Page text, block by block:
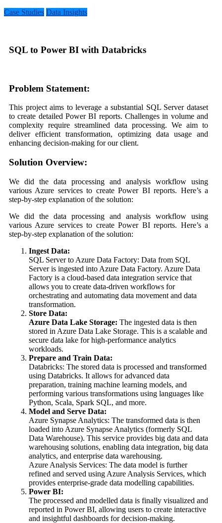
Case Studies Data Insights
SQL to Power BI with Databricks
Problem Statement:
This project aims to leverage a substantial SQL Server dataset
to create detailed Power BI reports. Challenges in volume and
complexity require streamlined data processing. We aim to
deliver efficient transformation, optimizing data usage and
enhancing decision-making for our client.
Solution Overview:
We did the data processing and analysis workflow using
various Azure services to create Power BI reports. Here’s a
step-by-step explanation of the solution:
We did the data processing and analysis workflow using
various Azure services to create Power BI reports. Here’s a
step-by-step explanation of the solution:
Ingest Data:
SQL Server to Azure Data Factory: Data from SQL
Server is ingested into Azure Data Factory. Azure Data
Factory is a cloud-based data integration service that
allows you to create data-driven workflows for
orchestrating and automating data movement and data
transformation.
Store Data:
Azure Data Lake Storage: The ingested data is then
stored in Azure Data Lake Storage. This is a scalable and
secure data lake for high-performance analytics
workloads.
Prepare and Train Data:
Databricks: The stored data is processed and transformed
using Databricks. It allows for advanced data
preparation, training machine learning models, and
performing various transformations using languages like
Python, Scala, Spark SQL, and more.
Model and Serve Data:
Azure Synapse Analytics: The transformed data is then
loaded into Azure Synapse Analytics (formerly SQL
Data Warehouse). This service provides big data and data
warehousing solutions, enabling data integration, big data
analytics, and enterprise data warehousing.
Azure Analysis Services: The data model is further
refined and served using Azure Analysis Services, which
provides enterprise-grade data modelling capabilities.
Power BI:
The processed and modelled data is finally visualized and
reported in Power BI, allowing users to create interactive
and insightful dashboards for decision-making.